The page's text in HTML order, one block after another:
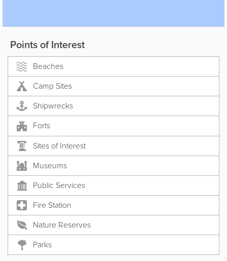
Points of Interest
Beaches
Camp Sites
Shipwrecks
Forts
Sites of Interest
Museums
Public Services
Fire Station
Nature Reserves
Parks